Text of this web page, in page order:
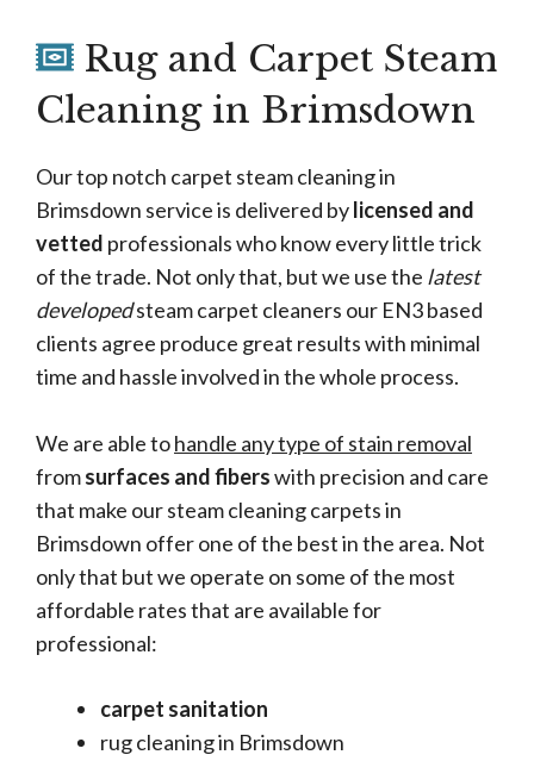
Rug and Carpet Steam
Cleaning in Brimsdown
Our top notch carpet steam cleaning in
Brimsdown service is delivered bylicensed and
vetted professionals who know every little trick
of the trade. Not only that, but we use the latest
developedsteam carpet cleaners our EN3 based
clients agree produce great results with minimal
time and hassle involved in the whole process.
We are able tohandle any type of stain removal
fromsurfaces and fiberswith precision and care
that make our steam cleaning carpets in
Brimsdown offer one of the best in the area. Not
only that but we operate on some of the most
affordable rates that are available for
professional:
carpet sanitation
rug cleaning in Brimsdown